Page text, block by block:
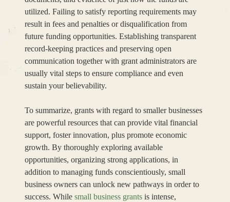
utilized. Failing to satisfy reporting requirements may
result in fees and penalties or disqualification from
future funding opportunities. Establishing transparent
record-keeping practices and preserving open
communication together with grant administrators are
usually vital steps to ensure compliance and even
sustain your believability.
To summarize, grants with regard to smaller businesses
are powerful resources that can provide vital financial
support, foster innovation, plus promote economic
growth. By thoroughly exploring available
opportunities, organizing strong applications, in
addition to managing funds conscientiously, small
business owners can unlock new pathways in order to
success. While small business grants is intense,